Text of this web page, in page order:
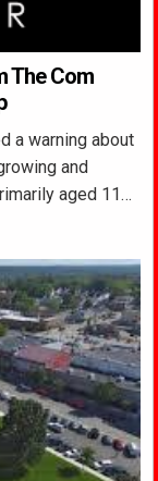
The Com
a warning about
and
aged 11…